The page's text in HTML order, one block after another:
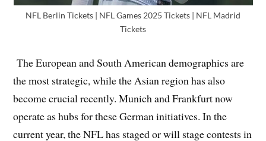
NFL Berlin Tickets | NFL Games 2025 Tickets | NFL Madrid
Tickets
The European and South American demographics are
the most strategic, while the Asian region has also
become crucial recently. Munich and Frankfurt now
operate as hubs for these German initiatives. In the
current year, the NFL has staged or will stage contests in